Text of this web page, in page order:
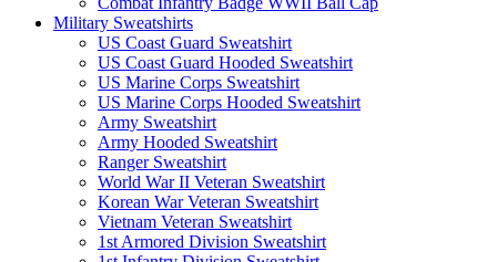
Military Sweatshirts
US Coast Guard Sweatshirt
US Coast Guard Hooded Sweatshirt
US Marine Corps Sweatshirt
US Marine Corps Hooded Sweatshirt
Army Sweatshirt
Army Hooded Sweatshirt
Ranger Sweatshirt
World War II Veteran Sweatshirt
Korean War Veteran Sweatshirt
Vietnam Veteran Sweatshirt
1st Armored Division Sweatshirt